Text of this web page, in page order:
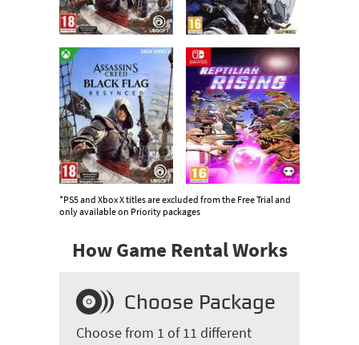
*PS5 and Xbox X titles are excluded from the Free Trial and
only available on Priority packages
How Game Rental Works
Choose Package
Choose from 1 of 11 different